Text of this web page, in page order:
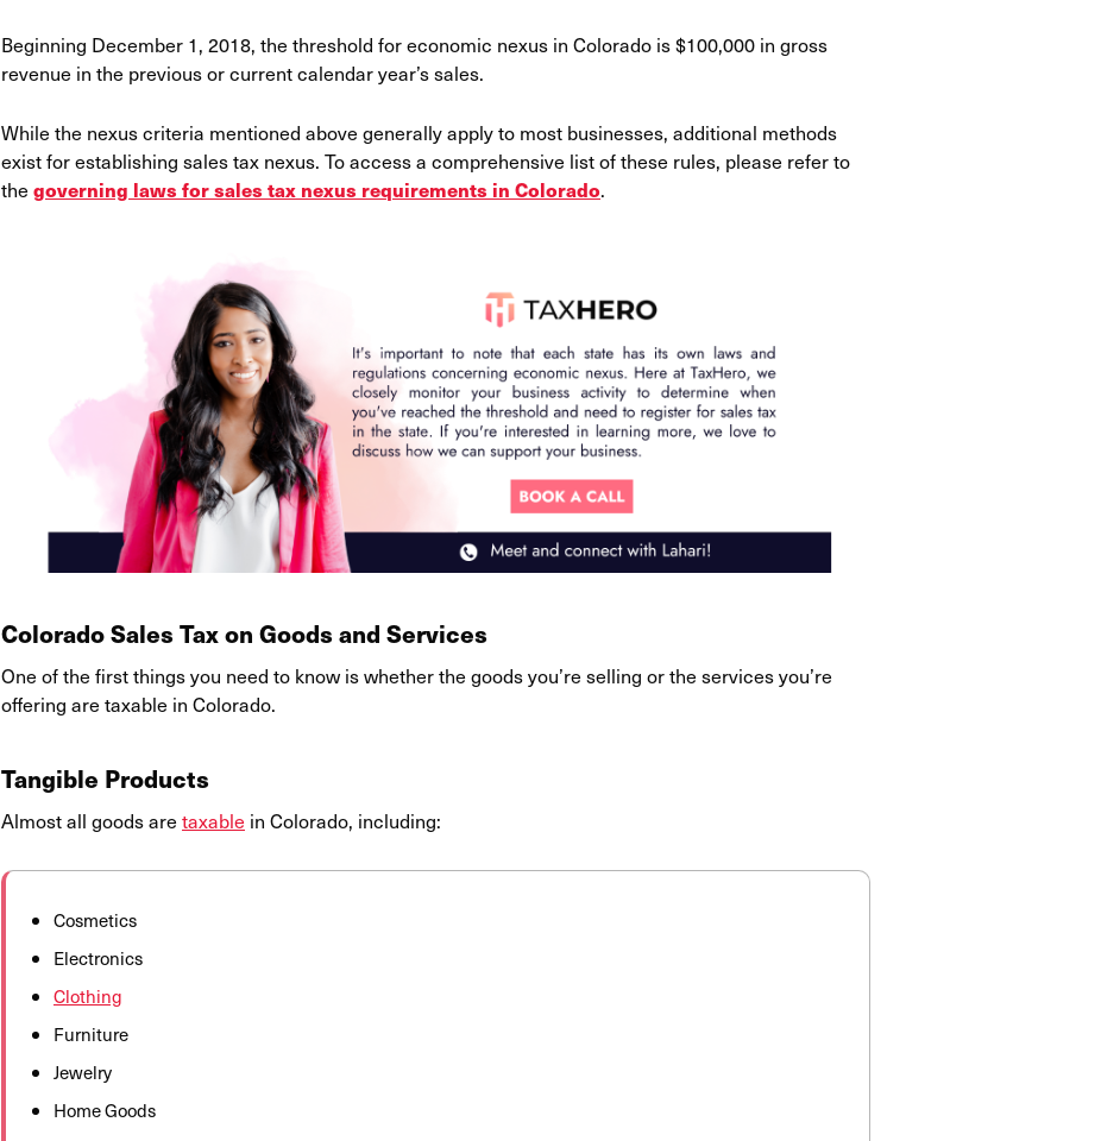
Beginning December 1, 2018, the threshold for economic nexus in Colorado is $100,000 in gross
revenue in the previous or current calendar year’s sales.
While the nexus criteria mentioned above generally apply to most businesses, additional methods
exist for establishing sales tax nexus. To access a comprehensive list of these rules, please refer to
the governing laws for sales tax nexus requirements in Colorado.
Colorado Sales Tax on Goods and Services
One of the first things you need to know is whether the goods you’re selling or the services you’re
offering are taxable in Colorado.
Tangible Products
Almost all goods are taxable in Colorado, including:
Cosmetics
Electronics
Clothing
Furniture
Jewelry
Home Goods